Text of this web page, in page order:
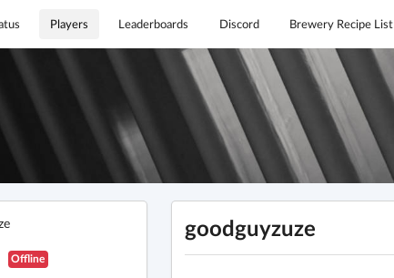
Players Leaderboards Discord Brewery Recipe List
Offline
goodguyzuze